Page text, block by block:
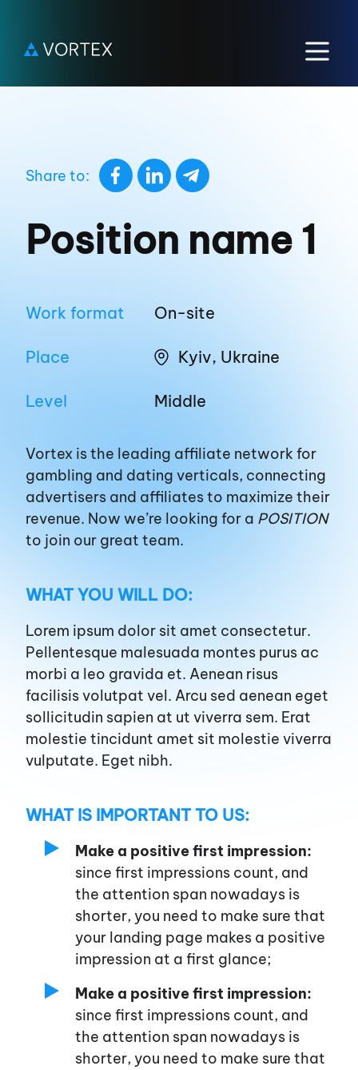
EN
About us
Affiliates
Career
Services
Position name 1
Share to:
Work format On-site
Place Kyiv, Ukraine
Level Middle
Vortex is the leading affiliate network for
gambling and dating verticals, connecting
advertisers and affiliates to maximize their
revenue. Now we’re looking for a POSITION
to join our great team.
WHAT YOU WILL DO:
Lorem ipsum dolor sit amet consectetur.
Pellentesque malesuada montes purus ac
morbi a leo gravida et. Aenean risus
facilisis volutpat vel. Arcu sed aenean eget
sollicitudin sapien at ut viverra sem. Erat
molestie tincidunt amet sit molestie viverra
vulputate. Eget nibh.
WHAT IS IMPORTANT TO US:
Make a positive first impression:
since first impressions count, and
the attention span nowadays is
shorter, you need to make sure that
your landing page makes a positive
impression at a first glance;
Make a positive first impression:
since first impressions count, and
the attention span nowadays is
shorter, you need to make sure that